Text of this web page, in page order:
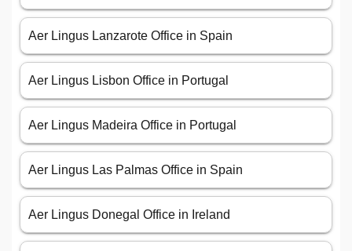
Aer Lingus Lanzarote Office in Spain
Aer Lingus Lisbon Office in Portugal
Aer Lingus Madeira Office in Portugal
Aer Lingus Las Palmas Office in Spain
Aer Lingus Donegal Office in Ireland